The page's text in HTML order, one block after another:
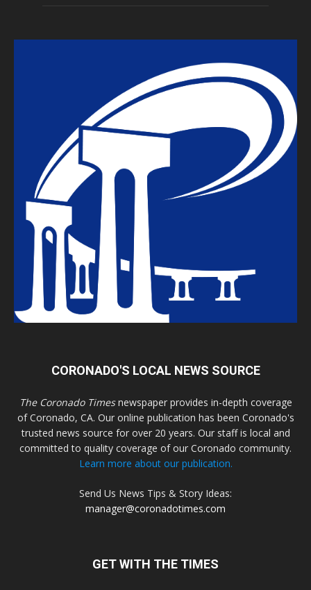
CORONADO'S LOCAL NEWS SOURCE
The Coronado Timesnewspaper provides in-depth coverage
of Coronado, CA. Our online publication has been Coronado's
trusted news source for over 20 years. Our staff is local and
committed to quality coverage of our Coronado community.
Learn more about our publication.
Send Us News Tips & Story Ideas:
manager@coronadotimes.com
GET WITH THE TIMES